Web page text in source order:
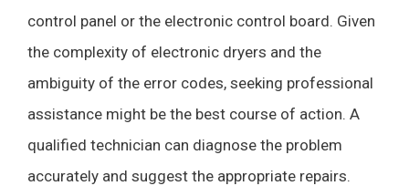
control panel or the electronic control board. Given
the complexity of electronic dryers and the
ambiguity of the error codes, seeking professional
assistance might be the best course of action. A
qualified technician can diagnose the problem
accurately and suggest the appropriate repairs.